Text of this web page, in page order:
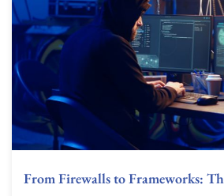
From Firewalls to Frameworks: